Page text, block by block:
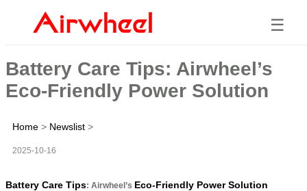
☰
Battery Care Tips: Airwheel’s
Eco-Friendly Power Solution
Home > Newslist >
2025-10-16
Battery Care Tips: Airwheel’s Eco-Friendly Power Solution